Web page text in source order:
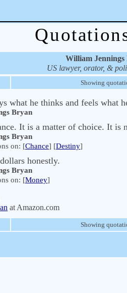
William Jennings
US lawyer, orator, &
Showing
what he thinks and feels what
Bryan
It is a matter of choice. It
Bryan
on: [Chance] [Destiny]
honestly.
Bryan
on: [Money]
at Amazon.com
Showing